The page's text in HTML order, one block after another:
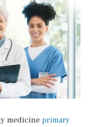
medicine primary